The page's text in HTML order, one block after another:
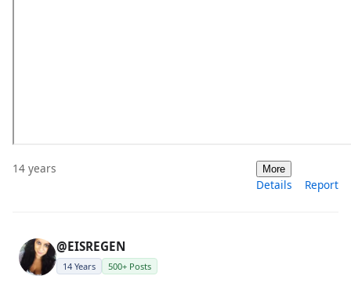
14 years More
Details Report
@EISREGEN
14 Years 500+ Posts